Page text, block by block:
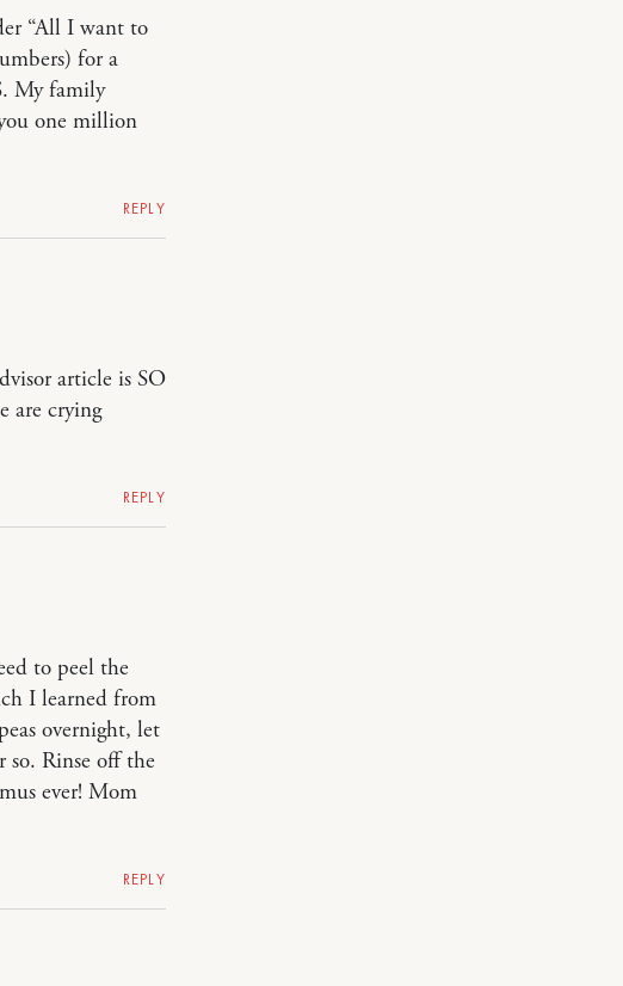
“All I want to
for a
My family
one million
REPLY
article is SO
are crying
REPLY
to peel the
I learned from
overnight, let
so. Rinse off the
ever! Mom
REPLY